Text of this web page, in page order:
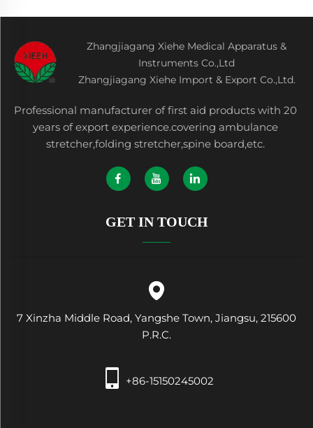
Zhangjiagang Xiehe Medical Apparatus &
Instruments Co.,Ltd
Zhangjiagang Xiehe Import & Export Co.,Ltd.
Professional manufacturer of first aid products with 20
years of export experience.covering ambulance
stretcher,folding stretcher,spine board,etc.
GET IN TOUCH
7 Xinzha Middle Road, Yangshe Town, Jiangsu, 215600
P.R.C.
+86-15150245002